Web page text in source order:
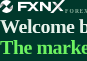
Welcome
The